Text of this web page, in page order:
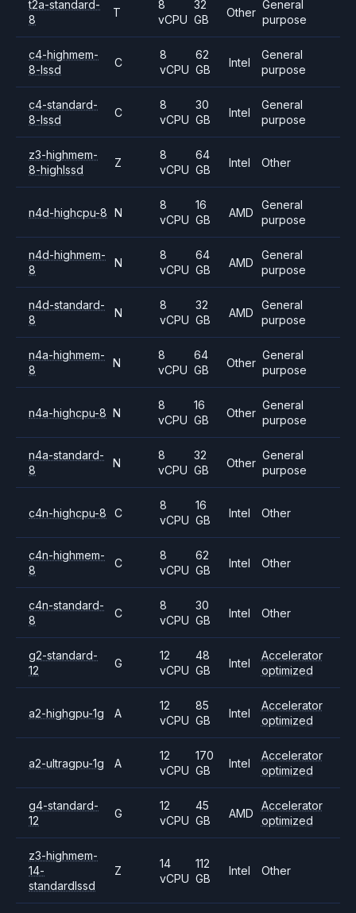
t2a-standard-
8
T
8
vCPU
32
GB
Other
General
purpose
c4-highmem-
8-lssd
C
8
vCPU
62
GB
Intel
General
purpose
c4-standard-
8-lssd
C
8
vCPU
30
GB
Intel
General
purpose
z3-highmem-
8-highlssd
Z
8
vCPU
64
GB
Intel Other
n4d-highcpu-8 N
8
vCPU
16
GB
AMD
General
purpose
n4d-highmem-
8
N
8
vCPU
64
GB
AMD
General
purpose
n4d-standard-
8
N
8
vCPU
32
GB
AMD
General
purpose
n4a-highmem-
8
N
8
vCPU
64
GB
Other
General
purpose
n4a-highcpu-8 N
8
vCPU
16
GB
Other
General
purpose
n4a-standard-
8
N
8
vCPU
32
GB
Other
General
purpose
c4n-highcpu-8 C
8
vCPU
16
GB
Intel Other
c4n-highmem-
8
C
8
vCPU
62
GB
Intel Other
c4n-standard-
8
C
8
vCPU
30
GB
Intel Other
g2-standard-
12
G
12
vCPU
48
GB
Intel
Accelerator
optimized
a2-highgpu-1g A
12
vCPU
85
GB
Intel
Accelerator
optimized
a2-ultragpu-1g A
12
vCPU
170
GB
Intel
Accelerator
optimized
g4-standard-
12
G
12
vCPU
45
GB
AMD
Accelerator
optimized
z3-highmem-
14-
standardlssd
Z
14
vCPU
112
GB
Intel Other